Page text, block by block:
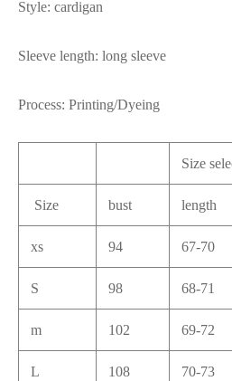
Style: cardigan
Sleeve length: long sleeve
Process: Printing/Dyeing
Size
Size bust length
xs 94 67-70
S 98 68-71
m 102 69-72
L 108 70-73